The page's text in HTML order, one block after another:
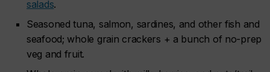
salads.
Seasoned tuna, salmon, sardines, and other fish and
seafood; whole grain crackers + a bunch of no-prep
veg and fruit.